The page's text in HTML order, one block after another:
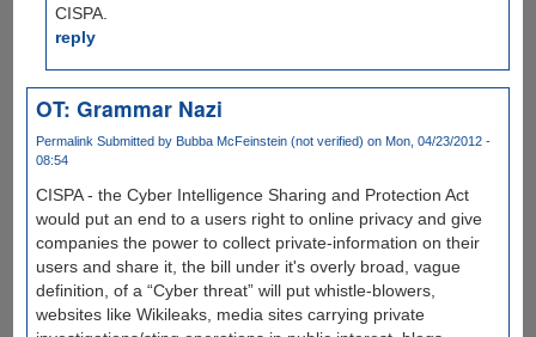
CISPA.
reply
OT: Grammar Nazi
Permalink Submitted by Bubba McFeinstein (not verified) on Mon, 04/23/2012 -
08:54
CISPA - the Cyber Intelligence Sharing and Protection Act
would put an end to a users right to online privacy and give
companies the power to collect private-information on their
users and share it, the bill under it's overly broad, vague
definition, of a “Cyber threat” will put whistle-blowers,
websites like Wikileaks, media sites carrying private